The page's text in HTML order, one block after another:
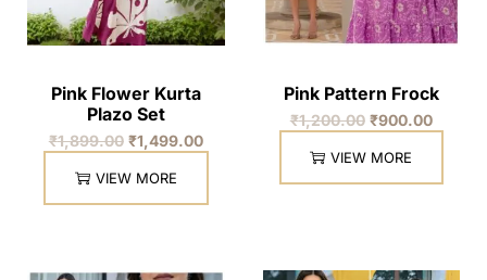
Pink Flower Kurta
Plazo Set
₹1,899.00 ₹1,499.00
VIEW MORE
Pink Pattern Frock
₹1,200.00 ₹900.00
VIEW MORE